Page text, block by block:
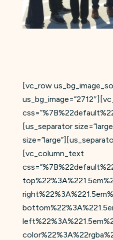
[vc_row
[us_separator
[vc_column_text